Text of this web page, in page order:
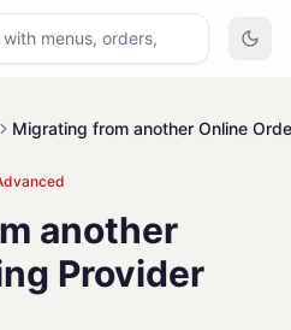
Migrating from another Online
another
Provider